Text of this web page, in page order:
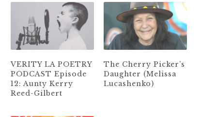
VERITY LA POETRY
PODCAST Episode
12: Aunty Kerry
Reed-Gilbert
The Cherry Picker’s
Daughter (Melissa
Lucashenko)